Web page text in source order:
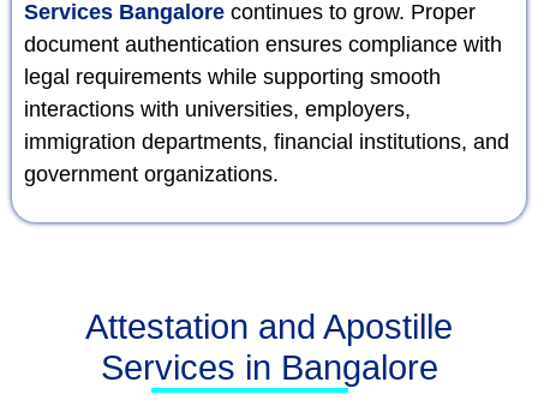
Services Bangalore continues to grow. Proper
document authentication ensures compliance with
legal requirements while supporting smooth
interactions with universities, employers,
immigration departments, financial institutions, and
government organizations.
Attestation and Apostille
Services in Bangalore